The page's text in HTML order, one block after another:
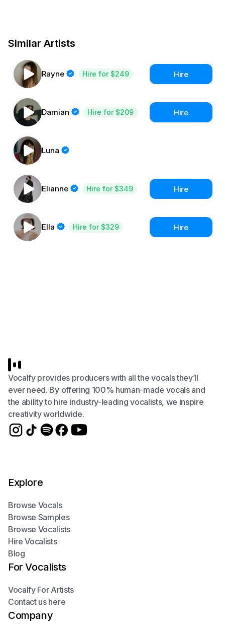
Similar Artists
Rayne Hire for $249 Hire
Damian Hire for $209 Hire
Luna
Elianne Hire for $349 Hire
Ella Hire for $329 Hire
Vocalfy provides producers with all the vocals they’ll
ever need. By offering 100% human-made vocals and
the ability to hire industry-leading vocalists, we inspire
creativity worldwide.
Explore
Browse Vocals
Browse Samples
Browse Vocalists
Hire Vocalists
Blog
For Vocalists
Vocalfy For Artists
Contact us here
Company